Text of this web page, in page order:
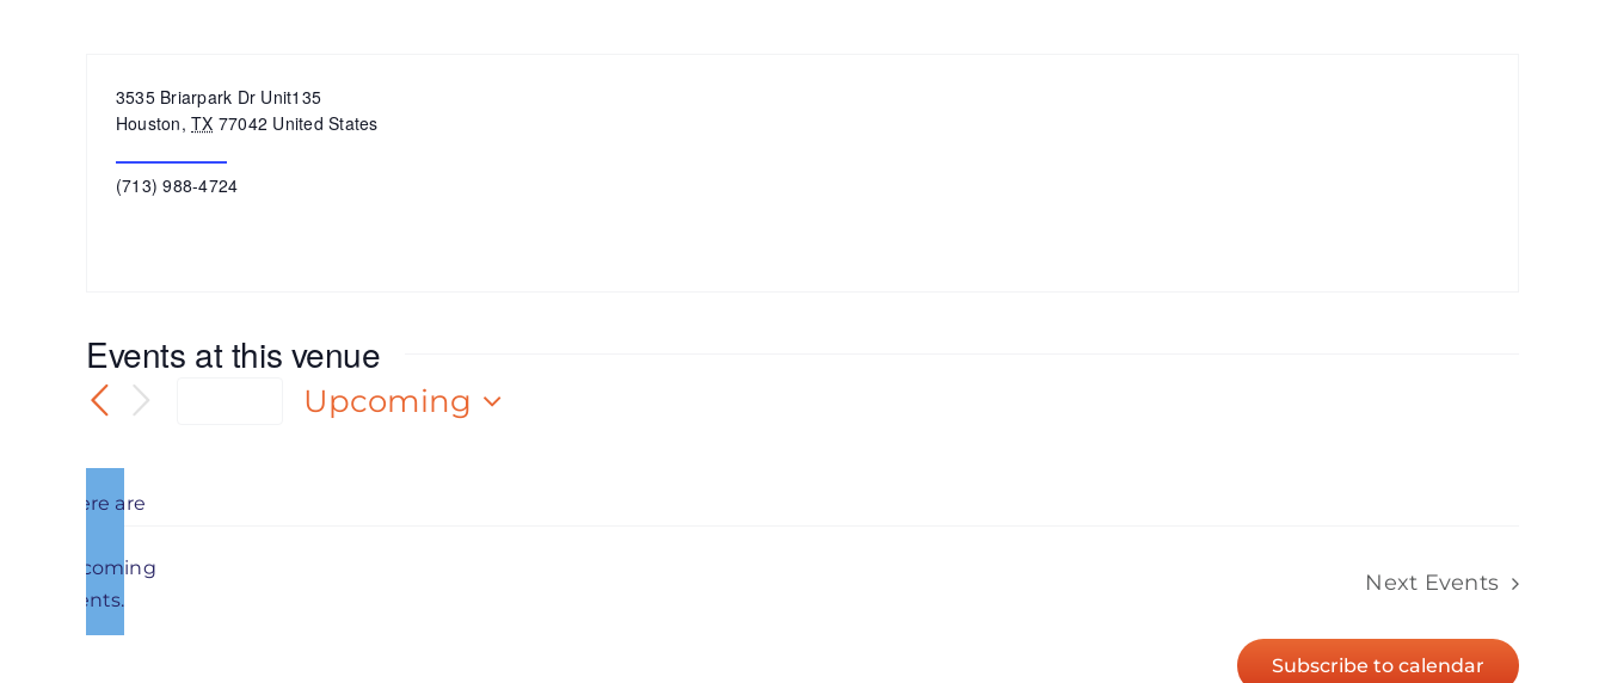
Address
3535 Briarpark Dr Unit135
Houston, TX 77042 United States
Phone
(713) 988-4724
Events at this venue
Notice
There are
upcoming
events.
Upcoming
Previous Next Events
Subscribe to calendar